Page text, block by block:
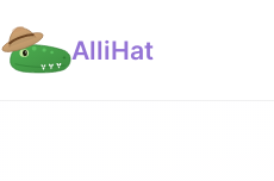
AlliHat